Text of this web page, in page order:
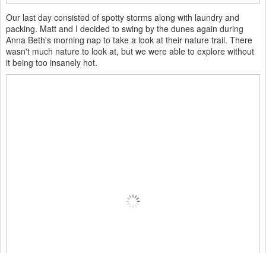
Our last day consisted of spotty storms along with laundry and
packing. Matt and I decided to swing by the dunes again during
Anna Beth's morning nap to take a look at their nature trail. There
wasn't much nature to look at, but we were able to explore without
it being too insanely hot.